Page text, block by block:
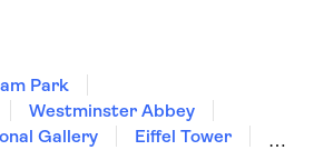
Park
Westminster Abbey
Gallery
Eiffel Tower